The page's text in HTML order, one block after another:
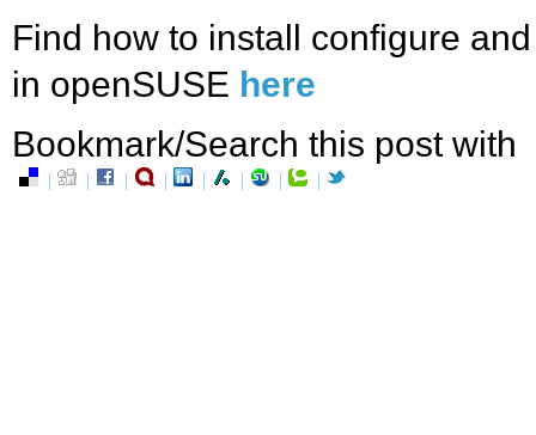
Find how to install configure
in openSUSE here
Bookmark/Search this post with